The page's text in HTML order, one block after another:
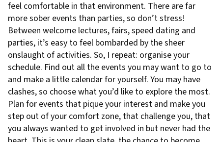
feel comfortable in that environment. There are far
more sober events than parties, so don’t stress!
Between welcome lectures, fairs, speed dating and
parties, it’s easy to feel bombarded by the sheer
onslaught of activities. So, I repeat: organise your
schedule. Find out all the events you may want to go to
and make a little calendar for yourself. You may have
clashes, so choose what you’d like to explore the most.
Plan for events that pique your interest and make you
step out of your comfort zone, that challenge you, that
you always wanted to get involved in but never had the